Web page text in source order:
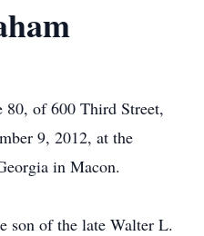
80, of 600 Third Street,
9, 2012, at the
in Macon.
son of the late Walter L.